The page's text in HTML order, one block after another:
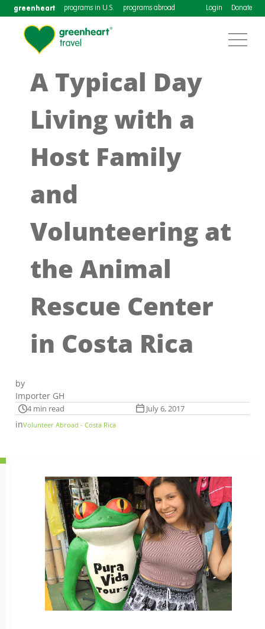
greenheart programs in U.S. programs abroad Login Donate
A Typical Day
Living with a
Host Family
and
Volunteering at
the Animal
Rescue Center
in Costa Rica
by
Importer GH
4 min read July 6, 2017
inVolunteer Abroad - Costa Rica